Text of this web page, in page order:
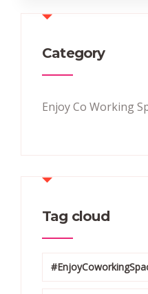
Category
Enjoy Co Working
Tag cloud